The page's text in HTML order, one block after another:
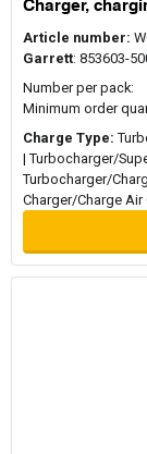
Charger,
Article number:
Garrett: 853603-
Number per pack:
Minimum order
Charge Type:
| Turbocharger/
Turbocharger/
Charger/Charge Air